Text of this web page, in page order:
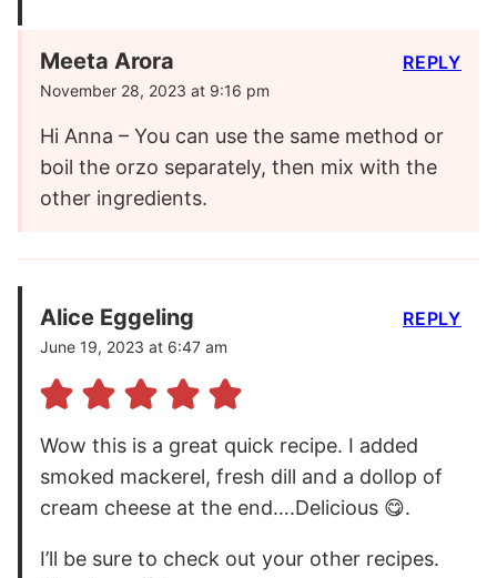
Meeta Arora
November 28, 2023 at 9:16 pm
Hi Anna – You can use the same method or
boil the orzo separately, then mix with the
other ingredients.
REPLY
Alice Eggeling
June 19, 2023 at 6:47 am
Wow this is a great quick recipe. I added
smoked mackerel, fresh dill and a dollop of
cream cheese at the end….Delicious 😋.
I’ll be sure to check out your other recipes.
REPLY